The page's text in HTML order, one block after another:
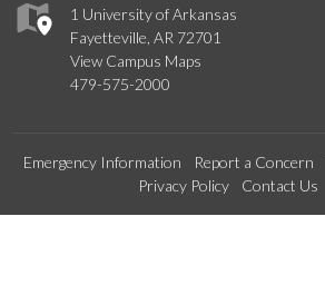
1 University of Arkansas
Fayetteville, AR 72701
View Campus Maps
479-575-2000
Emergency Information Report a Concern
Privacy Policy
Contact Us